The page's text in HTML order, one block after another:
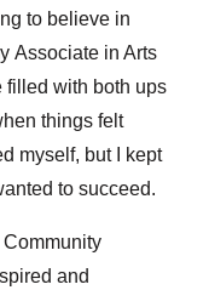
to believe in
Associate in Arts
filled with both ups
things felt
myself, but I kept
to succeed.
and